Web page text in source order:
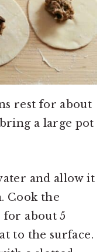
rest for about
a large pot
and allow it
Cook the
about 5
to the surface.